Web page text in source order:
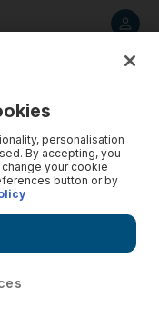
personalisation
By accepting, you
your cookie
button or by